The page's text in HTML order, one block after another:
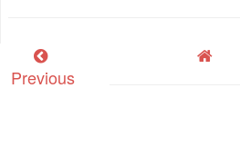
Previous